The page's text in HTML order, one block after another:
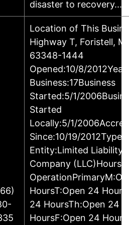
disaster to recovery.…
Location of This
Highway T, Foristell,
63348-1444
Opened:10/8/
Business:17Business
Started:5/1/
Started
Locally:5/1/
Since:10/19/2012Type
Entity:Limited Liability
Company (LLC)Hours
HoursT:Open 24
24 HoursTh:Open 24
HoursF:Open 24